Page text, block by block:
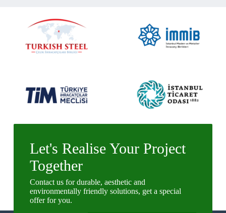
Let's Realise Your Project
Together
Contact us for durable, aesthetic and
environmentally friendly solutions, get a special
offer for you.